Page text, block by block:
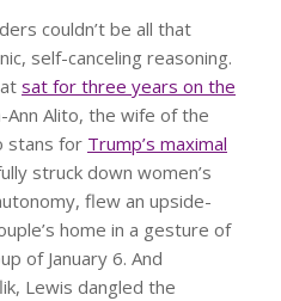
couldn’t be all that
self-canceling reasoning.
sat for three years on the
Alito, the wife of the
stans for Trump’s maximal
struck down women’s
flew an upside-
home in a gesture of
of January 6. And
Lewis dangled the